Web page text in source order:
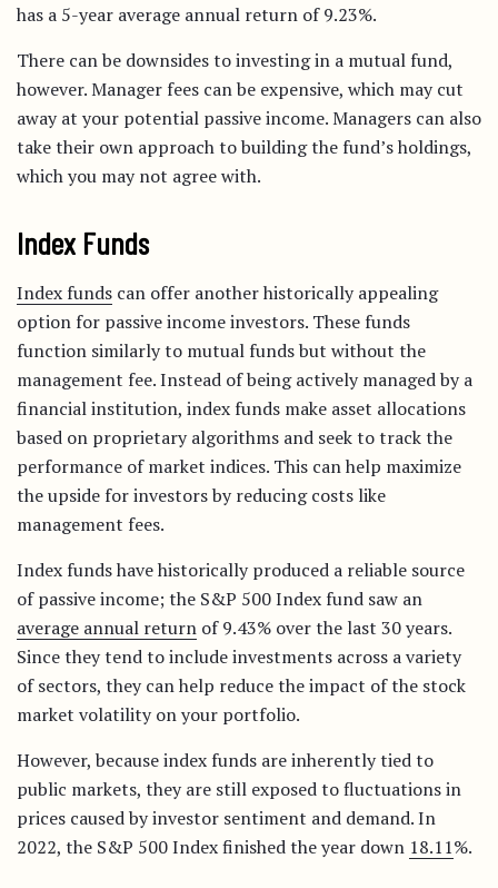
has a 5-year average annual return of 9.23%.
There can be downsides to investing in a mutual fund,
however. Manager fees can be expensive, which may cut
away at your potential passive income. Managers can also
take their own approach to building the fund’s holdings,
which you may not agree with.
Index Funds
Index funds can offer another historically appealing
option for passive income investors. These funds
function similarly to mutual funds but without the
management fee. Instead of being actively managed by a
financial institution, index funds make asset allocations
based on proprietary algorithms and seek to track the
performance of market indices. This can help maximize
the upside for investors by reducing costs like
management fees.
Index funds have historically produced a reliable source
of passive income; the S&P 500 Index fund saw an
average annual return of 9.43% over the last 30 years.
Since they tend to include investments across a variety
of sectors, they can help reduce the impact of the stock
market volatility on your portfolio.
However, because index funds are inherently tied to
public markets, they are still exposed to fluctuations in
prices caused by investor sentiment and demand. In
2022, the S&P 500 Index finished the year down 18.11%.